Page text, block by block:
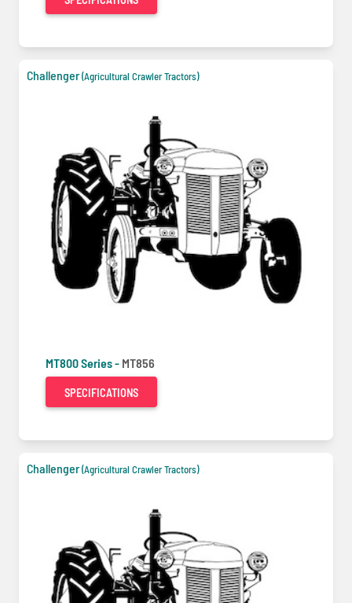
Challenger(Agricultural Crawler Tractors)
MT800 Series - MT856
SPECIFICATIONS
Challenger(Agricultural Crawler Tractors)